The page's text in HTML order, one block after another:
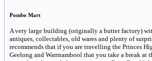
Pombo Mart
A very large building (originally a butter factory)
antiques, collectables, old wares and plenty of
recommends that if you are travelling the Princes
Geelong and Warrnambool that you take a break at